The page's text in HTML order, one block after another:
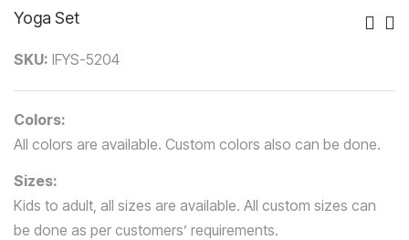
Yoga Set
SKU: IFYS-5204
Colors:
All colors are available. Custom colors also can be done.
Sizes:
Kids to adult, all sizes are available. All custom sizes can
be done as per customers’ requirements.